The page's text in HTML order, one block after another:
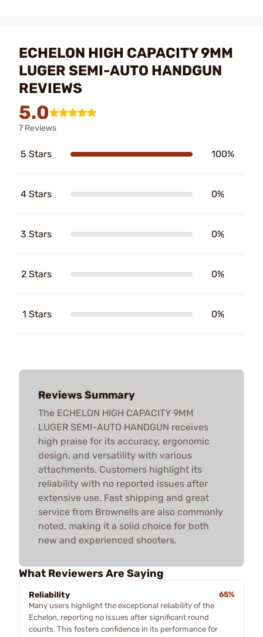
ECHELON HIGH CAPACITY 9MM
LUGER SEMI-AUTO HANDGUN
REVIEWS
5.0
7 Reviews
5 Stars 100%
4 Stars 0%
3 Stars 0%
2 Stars 0%
1 Stars 0%
Reviews Summary
The ECHELON HIGH CAPACITY 9MM
LUGER SEMI-AUTO HANDGUN receives
high praise for its accuracy, ergonomic
design, and versatility with various
attachments. Customers highlight its
reliability with no reported issues after
extensive use. Fast shipping and great
service from Brownells are also commonly
noted, making it a solid choice for both
new and experienced shooters.
What Reviewers Are Saying
Reliability
65%
Many users highlight the exceptional reliability of the
Echelon, reporting no issues after significant round
counts. This fosters confidence in its performance for